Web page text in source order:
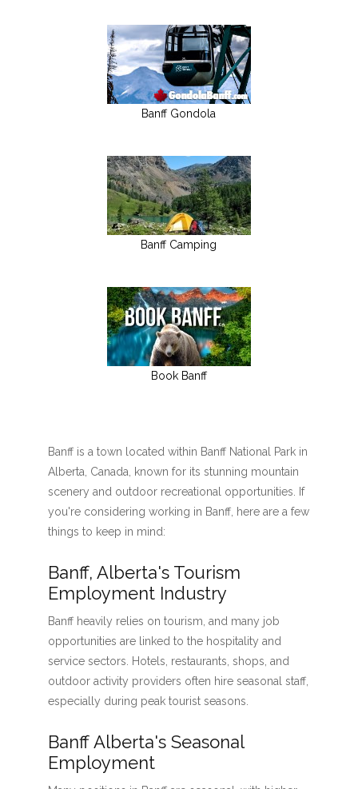
Banff Gondola
Banff Camping
Book Banff
Banff is a town located within Banff National Park in
Alberta, Canada, known for its stunning mountain
scenery and outdoor recreational opportunities. If
you're considering working in Banff, here are a few
things to keep in mind:
Banff, Alberta's Tourism
Employment Industry
Banff heavily relies on tourism, and many job
opportunities are linked to the hospitality and
service sectors. Hotels, restaurants, shops, and
outdoor activity providers often hire seasonal staff,
especially during peak tourist seasons.
Banff Alberta's Seasonal
Employment